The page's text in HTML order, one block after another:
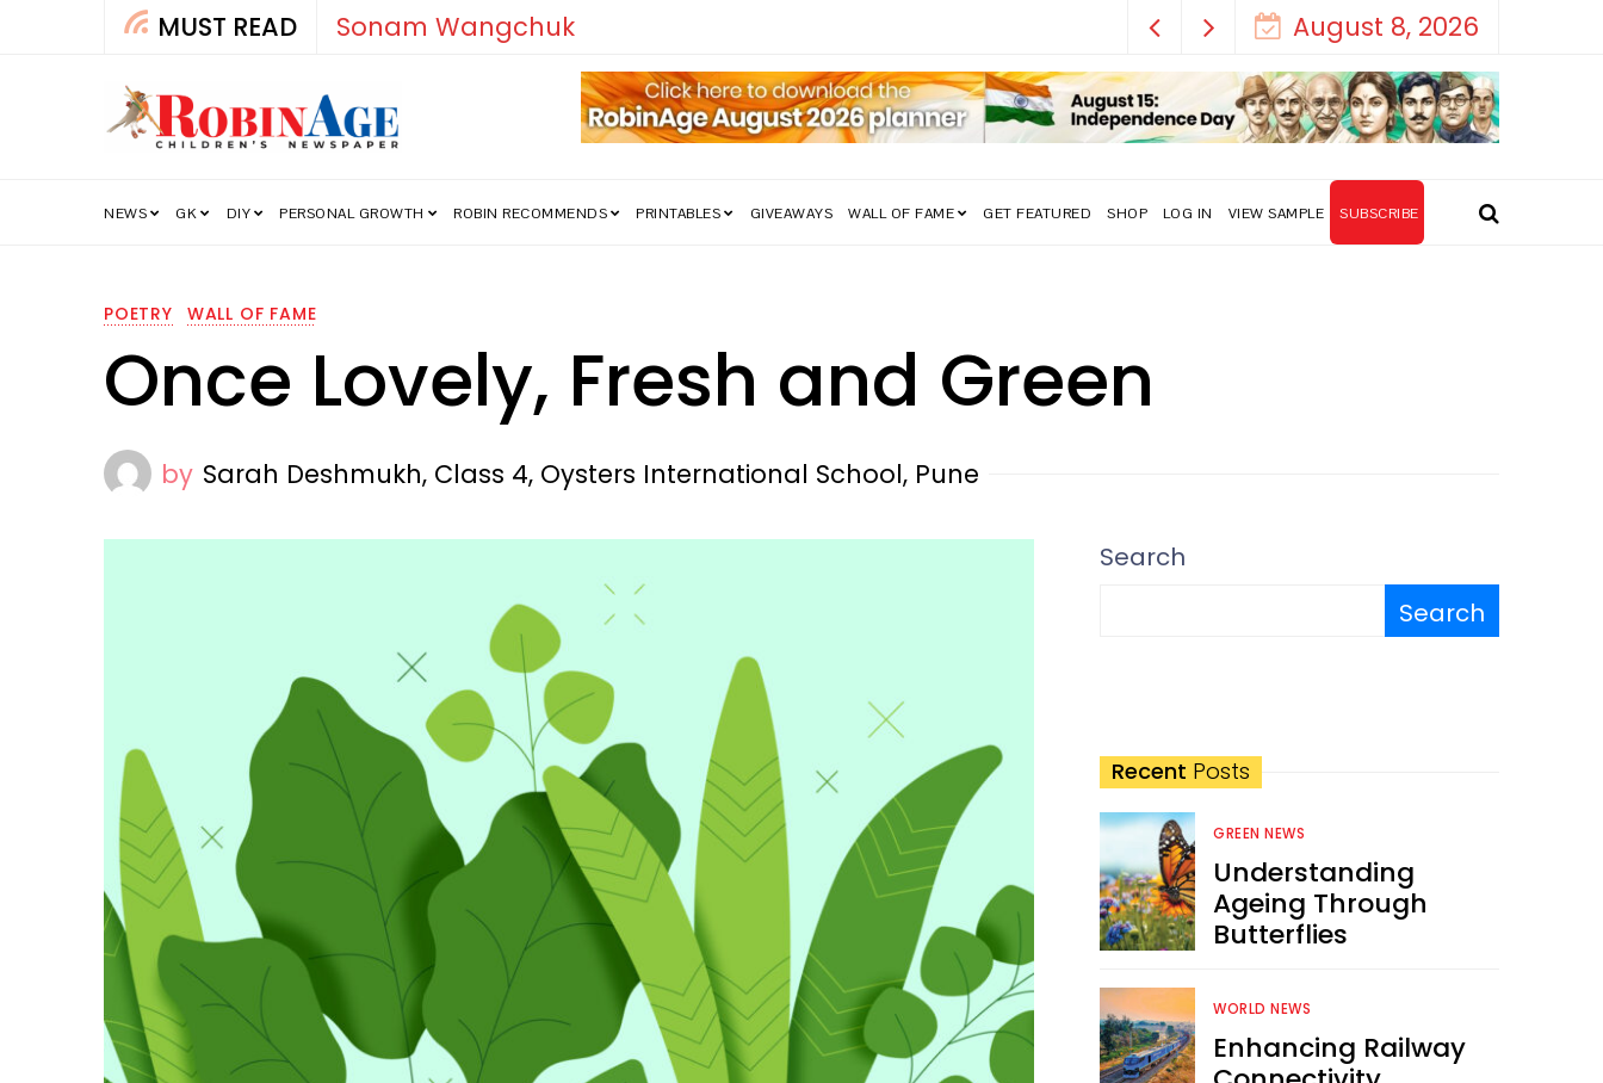
MUST READ How India’s Freedom Struggle Went Viral! August 8, 2026
NEWS GK DIY PERSONAL GROWTH ROBIN RECOMMENDS PRINTABLES GIVEAWAYS WALL OF FAME GET FEATURED SHOP LOG IN VIEW SAMPLE SUBSCRIBE
POETRY WALL OF FAME
Once Lovely, Fresh and Green
by Sarah Deshmukh, Class 4, Oysters International School, Pune
Search
Search
Recent Posts
GREEN NEWS
Understanding
Ageing Through
Butterflies
WORLD NEWS
Enhancing Railway